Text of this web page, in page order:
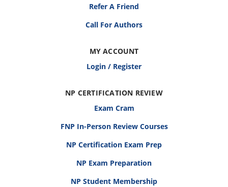
Refer A Friend
Call For Authors
MY ACCOUNT
Login / Register
NP CERTIFICATION REVIEW
Exam Cram
FNP In-Person Review Courses
NP Certification Exam Prep
NP Exam Preparation
NP Student Membership